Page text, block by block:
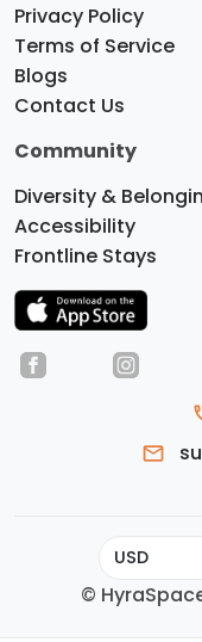
Privacy Policy
Terms of Service
Blogs
Contact Us
Community
Diversity &
Accessibility
Frontline Stays
©
Do